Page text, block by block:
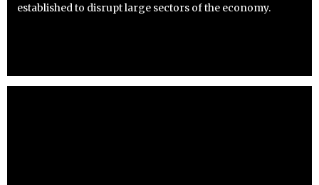
established to disrupt large sectors of the economy.